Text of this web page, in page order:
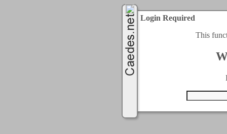
Login Required
This